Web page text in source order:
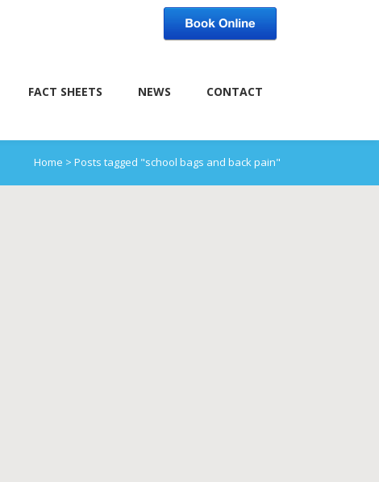
FACT SHEETS NEWS CONTACT
Home > Posts tagged "school bags and back pain"